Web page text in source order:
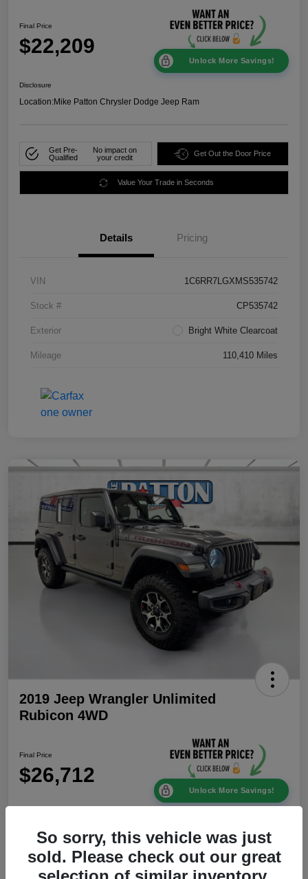
Final Price
$22,209
Unlock More Savings!
Disclosure
Location:Mike Patton Chrysler Dodge Jeep Ram
Get Pre-
Qualified
No impact on
your credit
Get Out the Door Price
Value Your Trade in Seconds
Details Pricing
VIN 1C6RR7LGXMS535742
Stock # CP535742
Exterior Bright White Clearcoat
Mileage 110,410 Miles
2019 Jeep Wrangler Unlimited
Rubicon 4WD
Final Price
$26,712
Unlock More Savings!
Location: Mike Patton Chrysler Dodge Jeep Ram
So sorry, this vehicle was just
sold. Please check out our great